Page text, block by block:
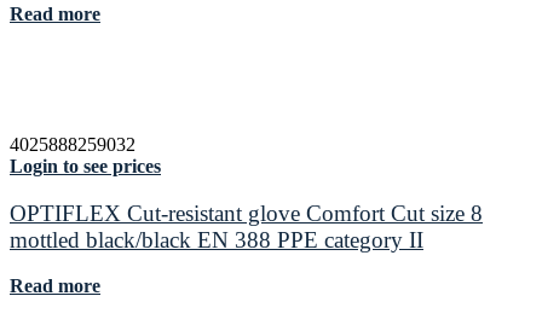
Read more
4025888259032
Login to see prices
OPTIFLEX Cut-resistant glove Comfort Cut size 8
mottled black/black EN 388 PPE category II
Read more